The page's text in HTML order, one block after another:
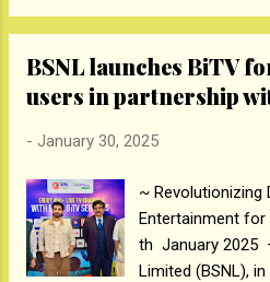
favour with those at the top.
successfully completed by the
dramatic votes, Workers will rise
eliminated. Rise and Fall is
Content Group series for Channel
Asia Producer: Deepak Dhar
Ashneer Gr...
BSNL launches BiTV
users in partnership
- January 30, 2025
~ Revolutionizing
Entertainment for
th January 2025
Limited (BSNL),